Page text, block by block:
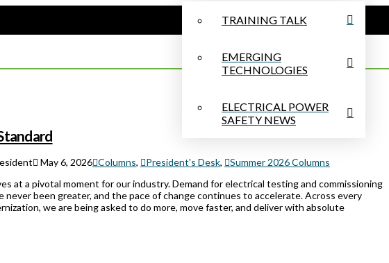
TRAINING TALK
EMERGING
TECHNOLOGIES
ELECTRICAL POWER
SAFETY NEWS
May 6, 2026 Columns, President's Desk,
Summer 2026 Columns
at a pivotal moment for our industry. Demand for electrical testing and commissioning
never been greater, and the pace of change continues to accelerate. Across every
we are being asked to do more, move faster, and deliver with absolute